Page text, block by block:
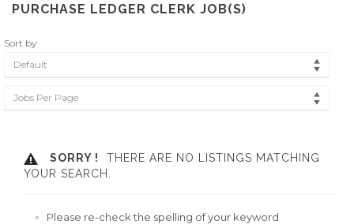
PURCHASE LEDGER CLERK JOB(S)
Sort by
Default
Jobs Per Page
SORRY !
THERE ARE NO LISTINGS MATCHING
YOUR SEARCH.
Please re-check the spelling of your keyword